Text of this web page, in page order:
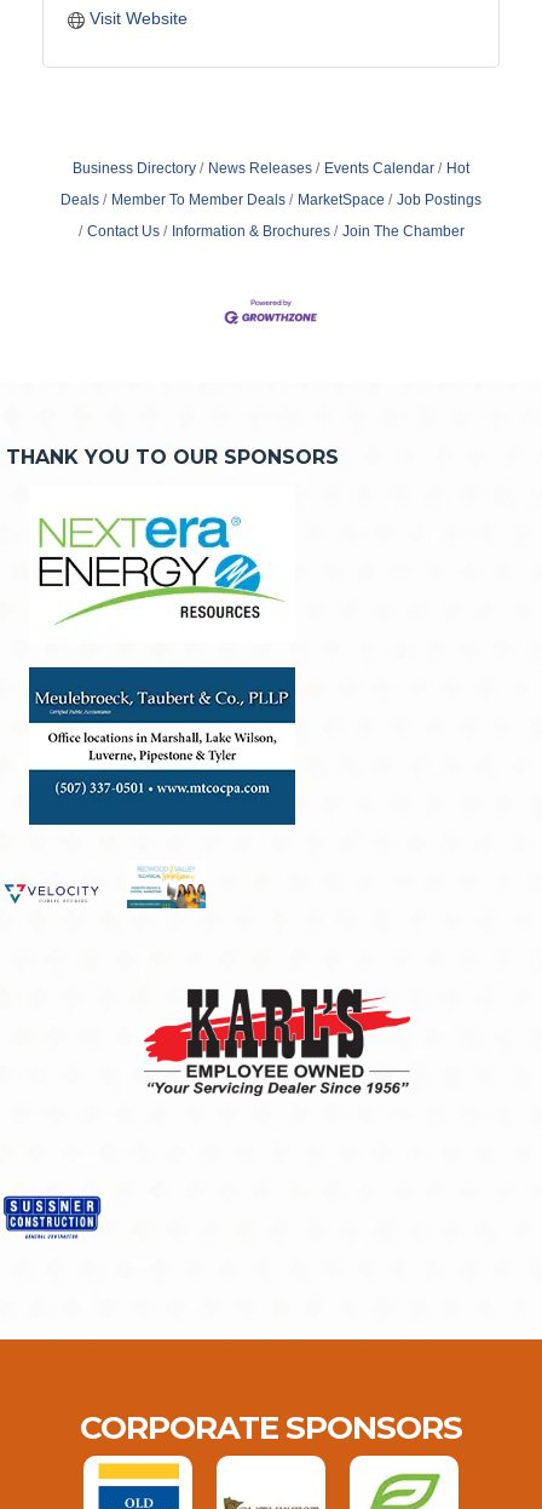
Visit Website
Business Directory News Releases Events Calendar
Hot
Deals
Member To Member Deals MarketSpace
Job Postings
Contact Us
Information & Brochures Join The Chamber
THANK YOU TO OUR SPONSORS
CORPORATE SPONSORS